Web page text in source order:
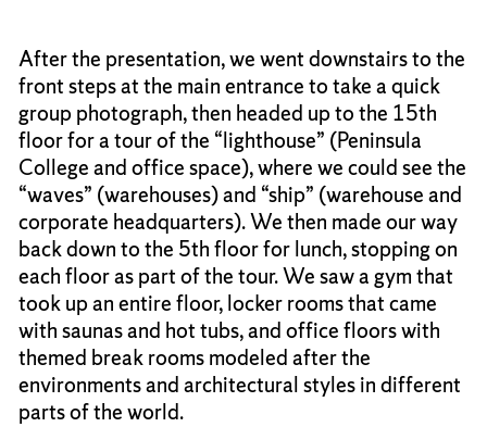
After the presentation, we went downstairs to the
front steps at the main entrance to take a quick
group photograph, then headed up to the 15th
floor for a tour of the “lighthouse” (Peninsula
College and office space), where we could see the
“waves” (warehouses) and “ship” (warehouse and
corporate headquarters). We then made our way
back down to the 5th floor for lunch, stopping on
each floor as part of the tour. We saw a gym that
took up an entire floor, locker rooms that came
with saunas and hot tubs, and office floors with
themed break rooms modeled after the
environments and architectural styles in different
parts of the world.